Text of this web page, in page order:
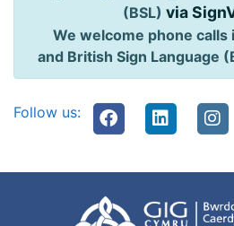
(BSL) via
We welcome phone calls
and British Sign Language
Follow us: